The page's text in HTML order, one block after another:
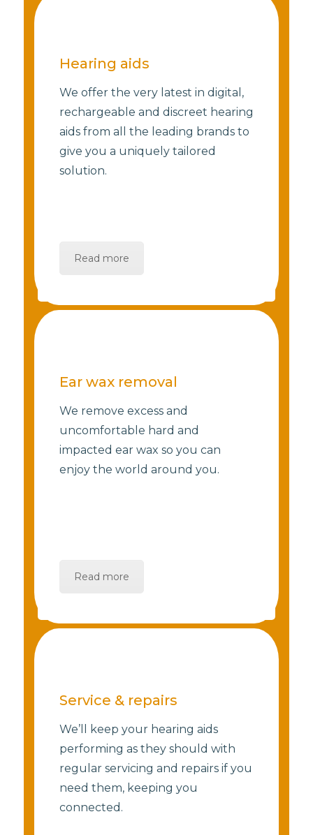
Hearing aids
We offer the very latest in digital,
rechargeable and discreet hearing
aids from all the leading brands to
give you a uniquely tailored
solution.
Read more
Ear wax removal
We remove excess and
uncomfortable hard and
impacted ear wax so you can
enjoy the world around you.
Read more
Service & repairs
We’ll keep your hearing aids
performing as they should with
regular servicing and repairs if you
need them, keeping you
connected.